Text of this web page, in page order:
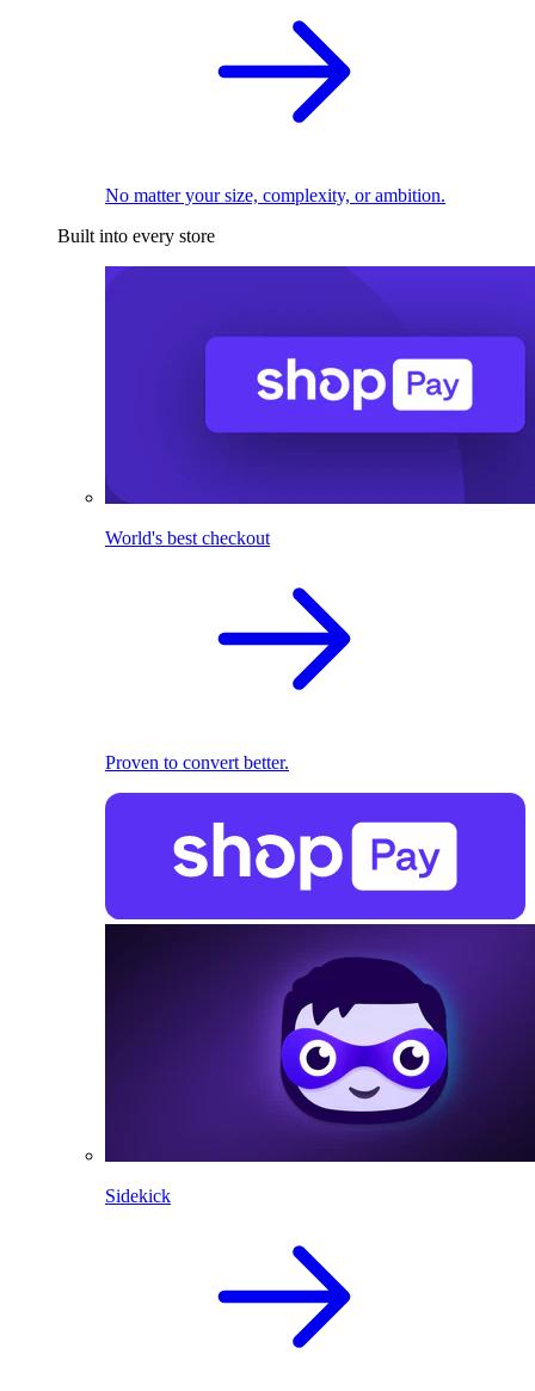
No matter your size, complexity, or ambition.
Built into every store
World's best checkout
Proven to convert better.
Sidekick